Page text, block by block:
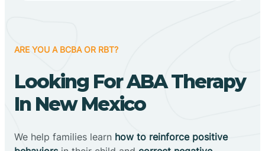
ARE YOU A BCBA OR RBT?
Looking For ABA Therapy
In New Mexico
We help families learn how to reinforce positive